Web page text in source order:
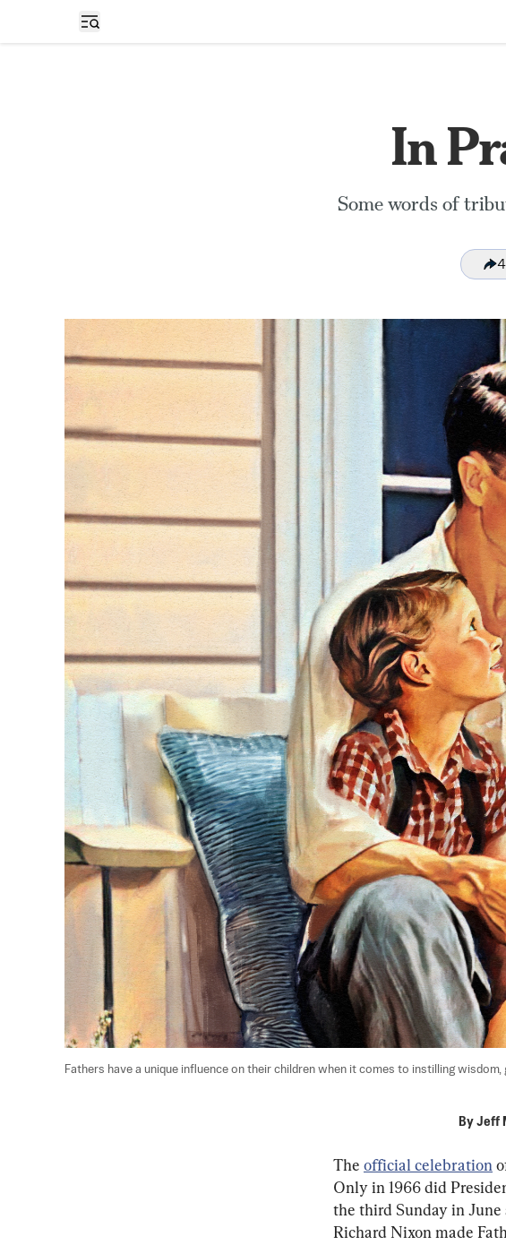
Open sidebar
In
Some words of
Fathers have a unique influence on their children when it comes to instilling
By Jeff
The official celebration
Only in 1966 did
the third Sunday in June
Richard Nixon made